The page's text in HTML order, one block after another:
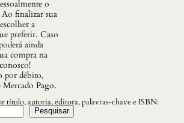
o
finalizar sua
a
preferir. Caso
ainda
compra na
por débito,
Pago.
título, autoria, editora, palavras-chave e ISBN:
Pesquisar